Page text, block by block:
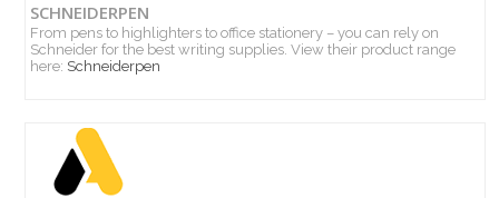
PRODUCTS
SCHNEIDERPEN
From pens to highlighters to office stationery – you can rely on
Schneider for the best writing supplies. View their product range
here: Schneiderpen